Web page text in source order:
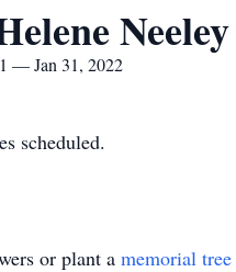
Neeley
— Jan 31, 2022
scheduled.
or plant a memorial tree